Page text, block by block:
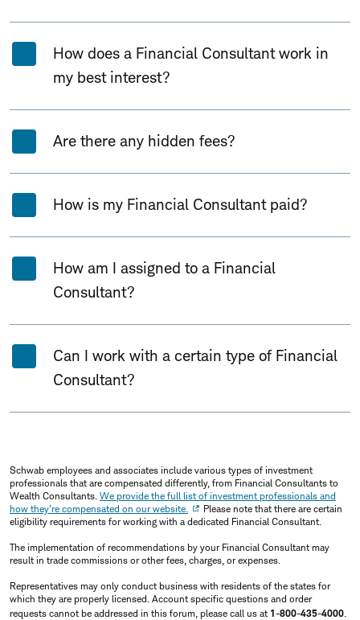
How does a Financial Consultant work in
my best interest?
Are there any hidden fees?
How is my Financial Consultant paid?
How am I assigned to a Financial
Consultant?
Can I work with a certain type of Financial
Consultant?
Schwab employees and associates include various types of investment
professionals that are compensated differently, from Financial Consultants to
Wealth Consultants. We provide the full list of investment professionals and
how they're compensated on our website.
Please note that there are certain
eligibility requirements for working with a dedicated Financial Consultant.
The implementation of recommendations by your Financial Consultant may
result in trade commissions or other fees, charges, or expenses.
Representatives may only conduct business with residents of the states for
which they are properly licensed. Account specific questions and order
requests cannot be addressed in this forum, please call us at 1-800-435-4000.